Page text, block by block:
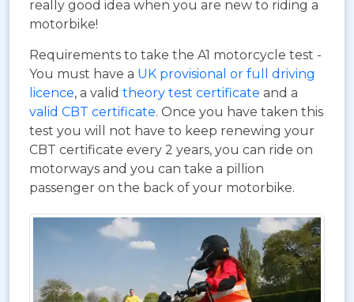
really good idea when you are new to riding a
motorbike!
Requirements to take the A1 motorcycle test -
You must have a UK provisional or full driving
licence, a valid theory test certificate and a
valid CBT certificate. Once you have taken this
test you will not have to keep renewing your
CBT certificate every 2 years, you can ride on
motorways and you can take a pillion
passenger on the back of your motorbike.